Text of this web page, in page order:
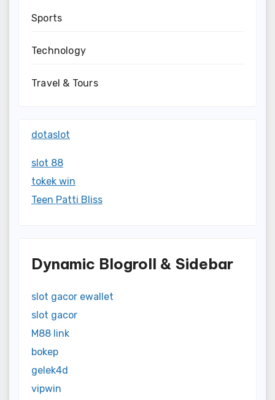
Sports
Technology
Travel & Tours
dotaslot
slot 88
tokek win
Teen Patti Bliss
Dynamic Blogroll & Sidebar
slot gacor ewallet
slot gacor
M88 link
bokep
gelek4d
vipwin